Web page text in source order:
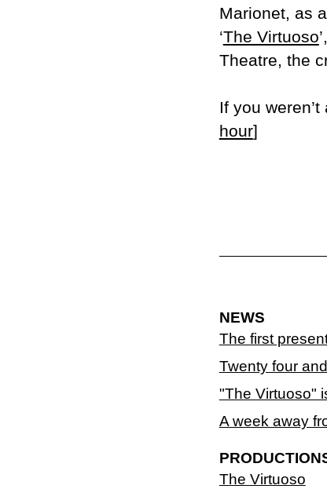
Marionet, as
‘The Virtuoso
Theatre, the
If you
hour]
NEWS
The first
Twenty four
"The Virtuoso"
A week away
The Virtuoso